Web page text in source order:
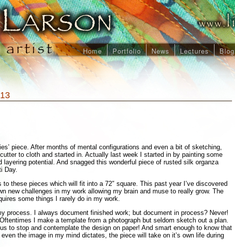
Home Portfolio News Lectures Blog
piece. After months of mental configurations and even a bit of sketching,
to cloth and started in. Actually last week I started in by painting some
layering potential. And snagged this wonderful piece of rusted silk organza
Day.
to these pieces which will fit into a 72″ square. This past year I’ve discovered
new challenges in my work allowing my brain and muse to really grow. The
some things I rarely do in my work.
process. I always document finished work; but document in process? Never!
I make a template from a photograph but seldom sketch out a plan.
to stop and contemplate the design on paper! And smart enough to know that
the image in my mind dictates, the piece will take on it’s own life during